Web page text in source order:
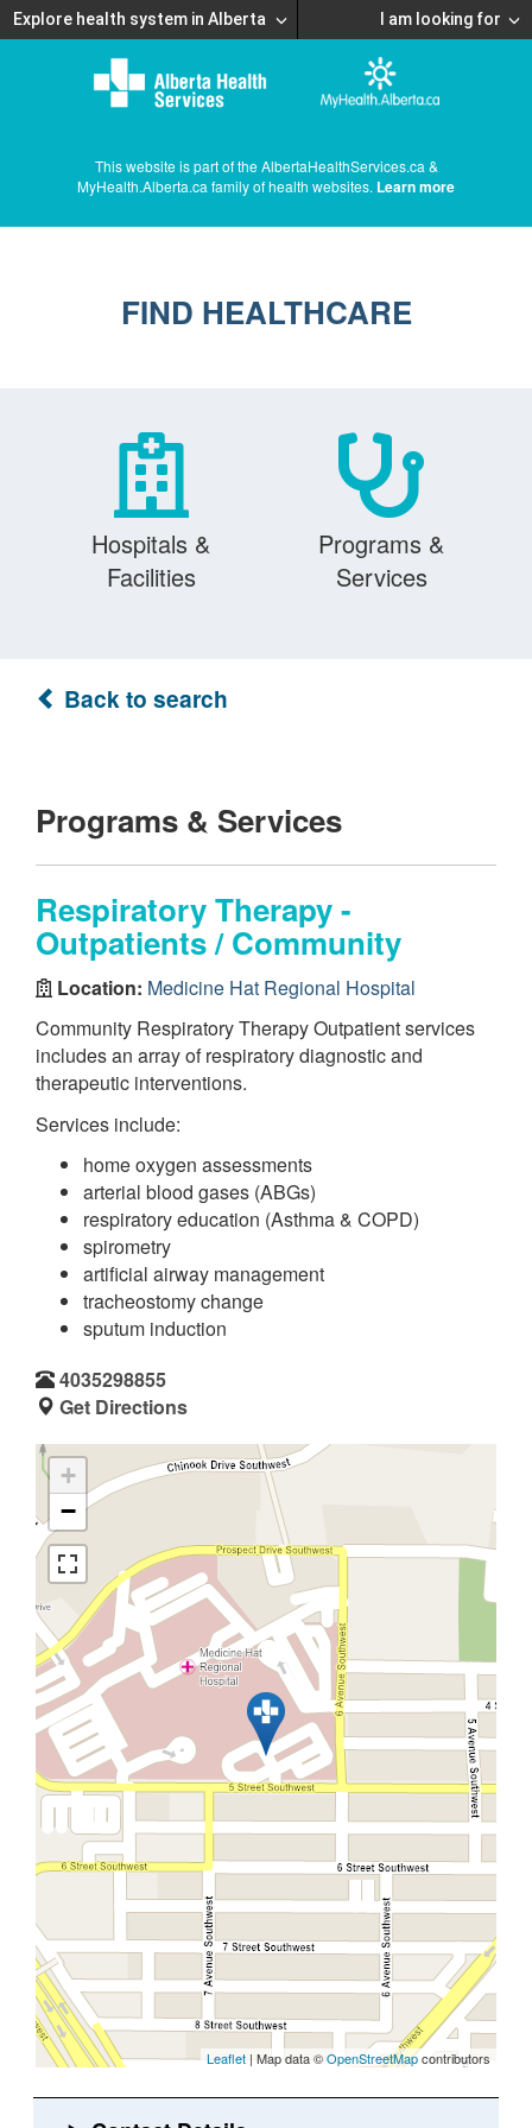
Explore health system in Alberta I am looking for
This website is part of the AlbertaHealthServices.ca &
MyHealth.Alberta.ca family of health websites. Learn more
FIND HEALTHCARE
Hospitals &
Facilities
Programs &
Services
Back to search
Programs & Services
Respiratory Therapy -
Outpatients / Community
Location: Medicine Hat Regional Hospital
Community Respiratory Therapy Outpatient services
includes an array of respiratory diagnostic and
therapeutic interventions.
Services include:
home oxygen assessments
arterial blood gases (ABGs)
respiratory education (Asthma & COPD)
spirometry
artificial airway management
tracheostomy change
sputum induction
4035298855
Get Directions
+
−
Leaflet | Map data ©OpenStreetMapcontributors